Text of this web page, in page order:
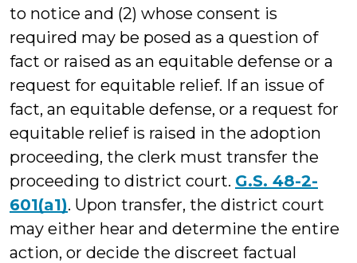
to notice and (2) whose consent is
required may be posed as a question of
fact or raised as an equitable defense or a
request for equitable relief. If an issue of
fact, an equitable defense, or a request for
equitable relief is raised in the adoption
proceeding, the clerk must transfer the
proceeding to district court. G.S. 48-2-
601(a1). Upon transfer, the district court
may either hear and determine the entire
action, or decide the discreet factual